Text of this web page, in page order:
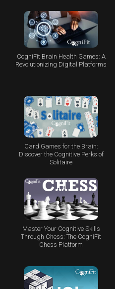
CogniFit Brain Health Games: A
Revolutionizing Digital Platforms
Card Games for the Brain:
Discover the Cognitive Perks of
Solitaire
Master Your Cognitive Skills
Through Chess: The CogniFit
Chess Platform